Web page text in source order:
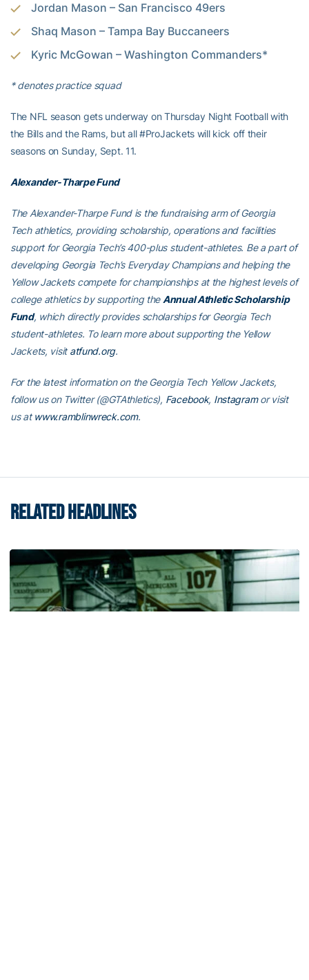
Jordan Mason – San Francisco 49ers
Shaq Mason – Tampa Bay Buccaneers
Kyric McGowan – Washington Commanders*
* denotes practice squad
The NFL season gets underway on Thursday Night Football with
the Bills and the Rams, but all #ProJackets will kick off their
seasons on Sunday, Sept. 11.
Alexander-Tharpe Fund
The Alexander-Tharpe Fund is the fundraising arm of Georgia
Tech athletics, providing scholarship, operations and facilities
support for Georgia Tech’s 400-plus student-athletes. Be a part of
developing Georgia Tech’s Everyday Champions and helping the
Yellow Jackets compete for championships at the highest levels of
college athletics by supporting the Annual Athletic Scholarship
Fund, which directly provides scholarships for Georgia Tech
student-athletes. To learn more about supporting the Yellow
Jackets, visitatfund.org.
For the latest information on the Georgia Tech Yellow Jackets,
follow us on Twitter (@GTAthletics), Facebook, Instagramor visit
us atwww.ramblinwreck.com.
RELATED HEADLINES